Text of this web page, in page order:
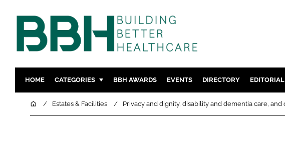
HOME CATEGORIES
DESIGN & BUILD MENTAL HEALTH
BBH AWARDS EVENTS DIRECTORY
HomeEstates & Facilities Privacy and dignity, disability and dementia care,